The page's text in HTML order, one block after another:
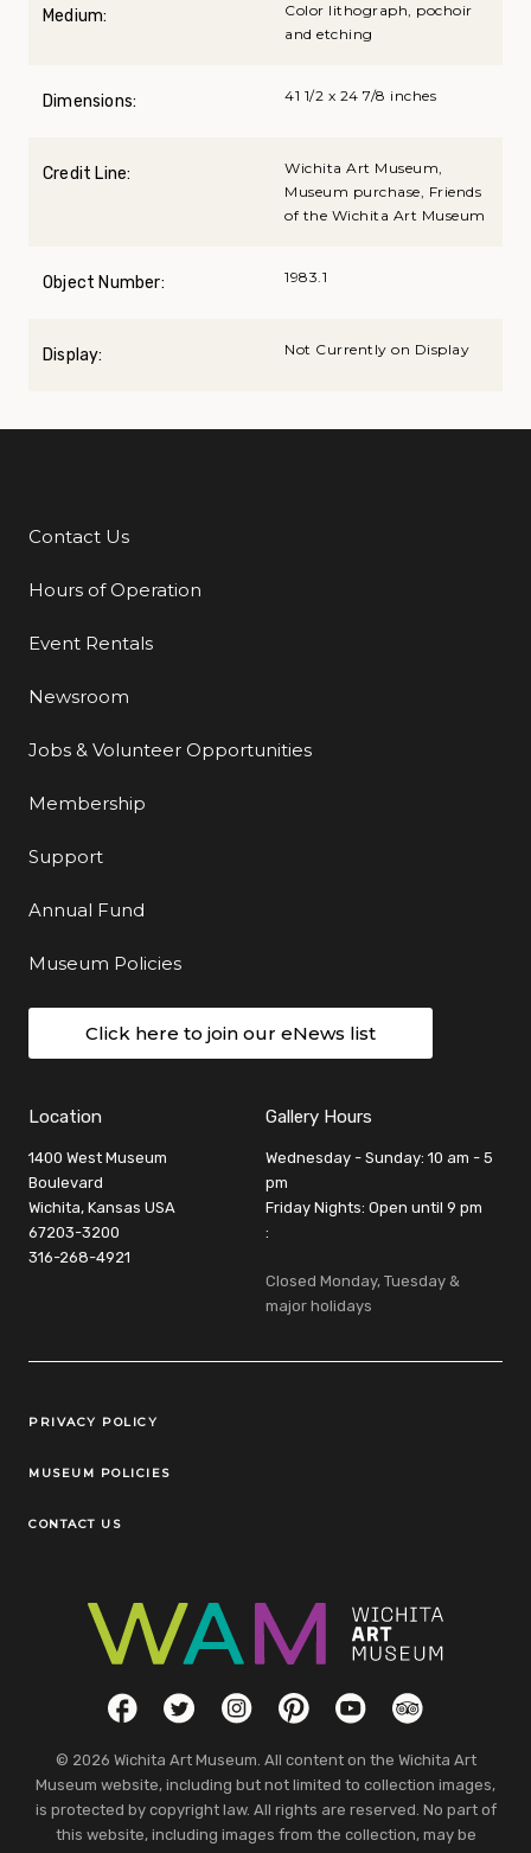
Medium:
Color lithograph, pochoir
and etching
Dimensions: 41 1/2 x 24 7/8 inches
Credit Line:
Wichita Art Museum,
Museum purchase, Friends
of the Wichita Art Museum
Object Number: 1983.1
Display: Not Currently on Display
Additional Links
Contact Us
Hours of Operation
Event Rentals
Newsroom
Jobs & Volunteer Opportunities
Membership
Support
Annual Fund
Museum Policies
Click here to join our eNews list
Location
1400 West Museum
Boulevard
Wichita, Kansas USA
67203-3200
316-268-4921
Gallery Hours
Wednesday - Sunday: 10 am - 5
pm
Friday Nights: Open until 9 pm
:
Closed Monday, Tuesday &
major holidays
Legal Links
PRIVACY POLICY
MUSEUM POLICIES
CONTACT US
Social LinksFacebookTwitterInstagramPinterestYouTubeTripAdvisor
© 2026 Wichita Art Museum. All content on the Wichita Art
Museum website, including but not limited to collection images,
is protected by copyright law. All rights are reserved. No part of
this website, including images from the collection, may be